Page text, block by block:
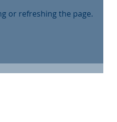
or refreshing the page.